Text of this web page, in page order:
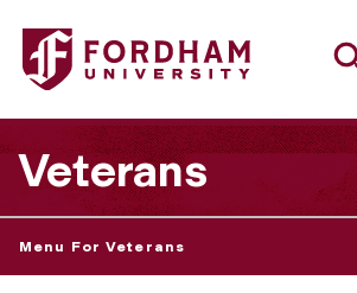
Fordham University - SVAF Leadership
Veterans
Menu For Veterans